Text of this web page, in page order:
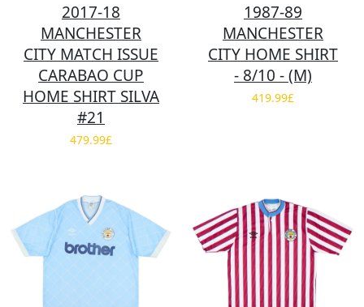
2017-18
MANCHESTER
CITY MATCH ISSUE
CARABAO CUP
HOME SHIRT SILVA
#21
479.99£
1987-89
MANCHESTER
CITY HOME SHIRT
- 8/10 - (M)
419.99£